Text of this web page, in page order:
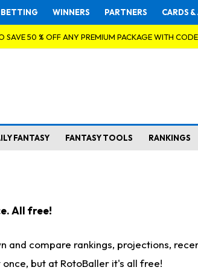
BETTING WINNERS PARTNERS CARDS
SAVE 50 % OFF ANY PREMIUM PACKAGE WITH CODE
FANTASY FANTASY TOOLS RANKINGS
All free!
compare rankings, projections,
but at RotoBaller it's all free!